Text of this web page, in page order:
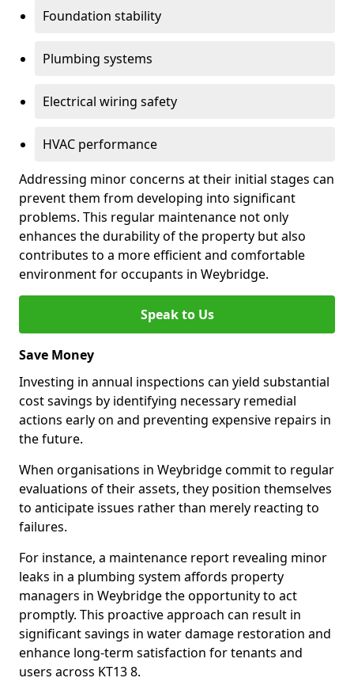
Foundation stability
Plumbing systems
Electrical wiring safety
HVAC performance
Addressing minor concerns at their initial stages can
prevent them from developing into significant
problems. This regular maintenance not only
enhances the durability of the property but also
contributes to a more efficient and comfortable
environment for occupants in Weybridge.
Speak to Us
Save Money
Investing in annual inspections can yield substantial
cost savings by identifying necessary remedial
actions early on and preventing expensive repairs in
the future.
When organisations in Weybridge commit to regular
evaluations of their assets, they position themselves
to anticipate issues rather than merely reacting to
failures.
For instance, a maintenance report revealing minor
leaks in a plumbing system affords property
managers in Weybridge the opportunity to act
promptly. This proactive approach can result in
significant savings in water damage restoration and
enhance long-term satisfaction for tenants and
users across KT13 8.